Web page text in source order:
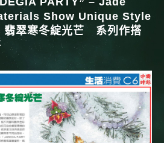
Show Unique Style
翡翠寒冬綻光芒 系列作搭